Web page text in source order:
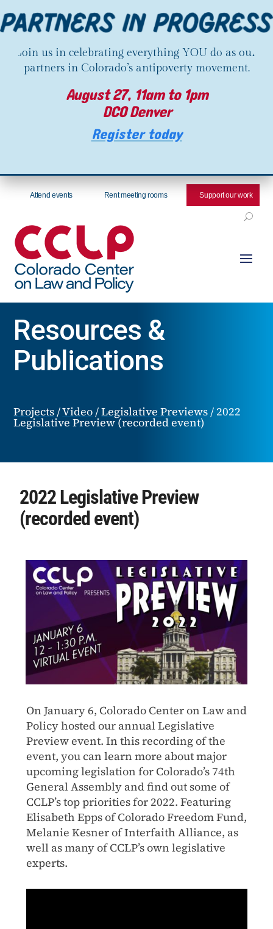
Join us in celebrating everything YOU do as our
partners in Colorado’s antipoverty movement.
August 27, 11am to 1pm
DCO Denver
Register today
Attend events Rent meeting rooms Support our work
Resources &
Publications
Projects /Video /Legislative Previews / 2022
Legislative Preview (recorded event)
2022 Legislative Preview
(recorded event)
On January 6, Colorado Center on Law and
Policy hosted our annual Legislative
Preview event. In this recording of the
event, you can learn more about major
upcoming legislation for Colorado’s 74th
General Assembly and find out some of
CCLP’s top priorities for 2022. Featuring
Elisabeth Epps of Colorado Freedom Fund,
Melanie Kesner of Interfaith Alliance, as
well as many of CCLP’s own legislative
experts.